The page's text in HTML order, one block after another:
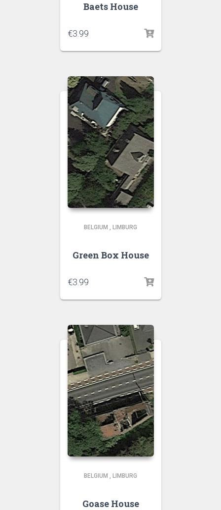
Baets House
€3.99
BELGIUM , LIMBURG
Green Box House
€3.99
BELGIUM , LIMBURG
Goase House